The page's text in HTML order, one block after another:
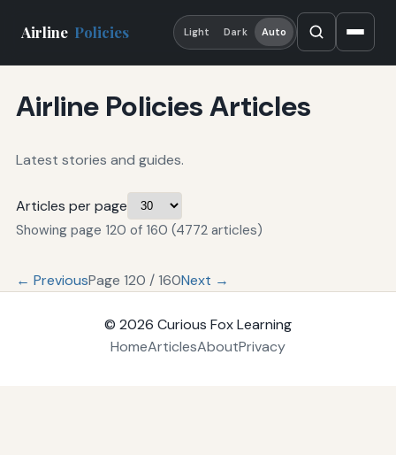
Airline Policies Light Dark Auto
Airline Policies Articles
Latest stories and guides.
Articles per page
Showing page 120 of 160 (4772 articles)
← PreviousPage 120 / 160Next →
© 2026 Curious Fox Learning
HomeArticlesAboutPrivacy